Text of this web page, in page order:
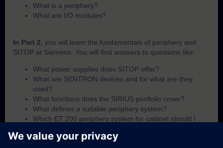
What is a periphery?
What are I/O modules?
In Part 2 , you will learn the fundamentals of periphery and
SITOP at Siemens. You will find answers to questions like:
What power supplies does SITOP offer?
What are SENTRON devices and for what are they
used?
What functions does the SIRIUS portfolio cover?
What defines a suitable periphery system?
Which ET 200 periphery system for cabinet should I
Which ET 200 periphery system for field-use should I